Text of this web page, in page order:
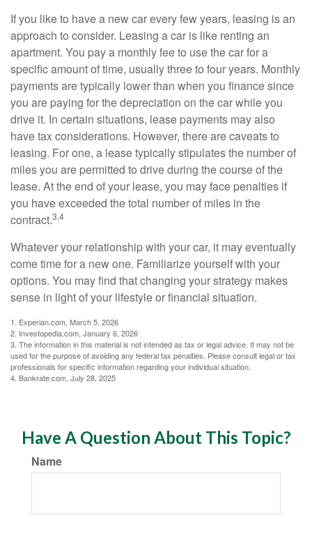
If you like to have a new car every few years, leasing is an
approach to consider. Leasing a car is like renting an
apartment. You pay a monthly fee to use the car for a
specific amount of time, usually three to four years. Monthly
payments are typically lower than when you finance since
you are paying for the depreciation on the car while you
drive it. In certain situations, lease payments may also
have tax considerations. However, there are caveats to
leasing. For one, a lease typically stipulates the number of
miles you are permitted to drive during the course of the
lease. At the end of your lease, you may face penalties if
you have exceeded the total number of miles in the
contract.3,4
Whatever your relationship with your car, it may eventually
come time for a new one. Familiarize yourself with your
options. You may find that changing your strategy makes
sense in light of your lifestyle or financial situation.
1. Experian.com, March 5, 2026
2. Investopedia.com, January 6, 2026
3. The information in this material is not intended as tax or legal advice. It may not be
used for the purpose of avoiding any federal tax penalties. Please consult legal or tax
professionals for specific information regarding your individual situation.
4. Bankrate.com, July 28, 2025
Have A Question About This Topic?
Name